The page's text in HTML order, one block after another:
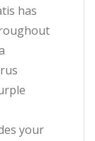
has
your